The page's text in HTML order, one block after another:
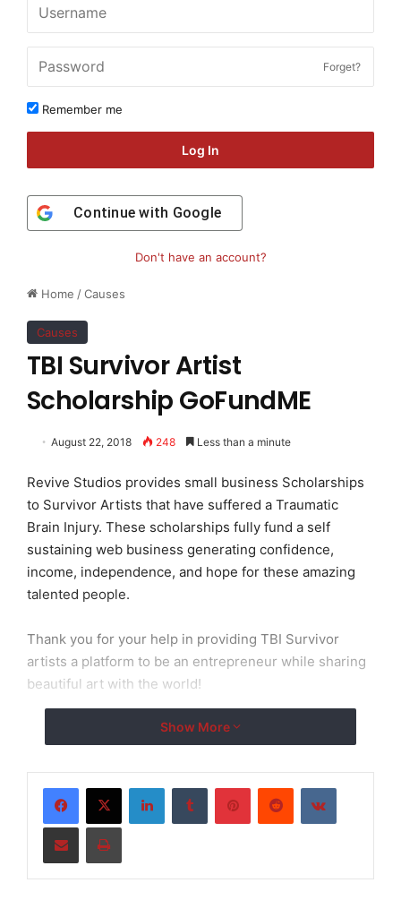
Home /Causes
Causes
TBI Survivor Artist
Scholarship GoFundME
August 22, 2018 248 Less than a minute
Revive Studios provides small business Scholarships
to Survivor Artists that have suffered a Traumatic
Brain Injury. These scholarships fully fund a self
sustaining web business generating confidence,
income, independence, and hope for these amazing
talented people.
Thank you for your help in providing TBI Survivor
artists a platform to be an entrepreneur while sharing
beautiful art with the world!
Show More
LinkedInTumblr PinterestReddit VKontakte
Share via Email Print
Forget?
Remember me
Log In
Continue with Google
Don't have an account?